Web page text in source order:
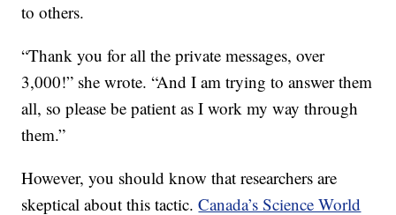
to others.
“Thank you for all the private messages, over
3,000!” she wrote. “And I am trying to answer them
all, so please be patient as I work my way through
them.”
However, you should know that researchers are
skeptical about this tactic.Canada’s Science World